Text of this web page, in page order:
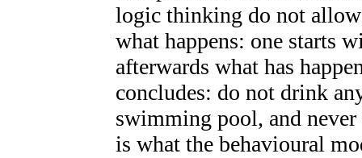
logic thinking do not
what happens: one starts
afterwards what has
concludes: do not drink
swimming pool, and
is what the behavioural